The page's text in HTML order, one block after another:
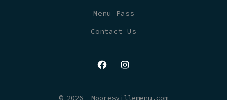
Menu Pass
Contact Us
OpenOpen
© 2026 Mooresvillemenu.com